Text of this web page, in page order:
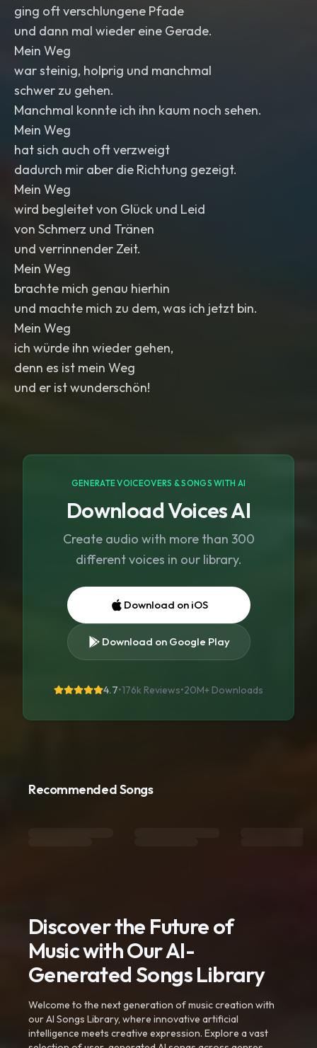
ging oft verschlungene Pfade
und dann mal wieder eine Gerade.
Mein Weg
war steinig, holprig und manchmal
schwer zu gehen.
Manchmal konnte ich ihn kaum noch sehen.
Mein Weg
hat sich auch oft verzweigt
dadurch mir aber die Richtung gezeigt.
Mein Weg
wird begleitet von Glück und Leid
von Schmerz und Tränen
und verrinnender Zeit.
Mein Weg
brachte mich genau hierhin
und machte mich zu dem, was ich jetzt bin.
Mein Weg
ich würde ihn wieder gehen,
denn es ist mein Weg
und er ist wunderschön!
GENERATE VOICEOVERS & SONGS WITH AI
Download Voices AI
Create audio with more than 300
different voices in our library.
Download on iOS
Download on Google Play
4.7•176k Reviews•20M+ Downloads
Recommended Songs
Discover the Future of
Music with Our AI-
Generated Songs Library
Welcome to the next generation of music creation with
our AI Songs Library, where innovative artificial
intelligence meets creative expression. Explore a vast